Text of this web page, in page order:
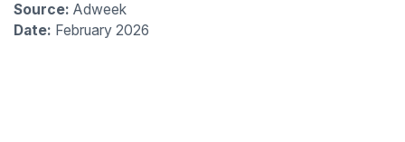
Source: Adweek
Date: February 2026